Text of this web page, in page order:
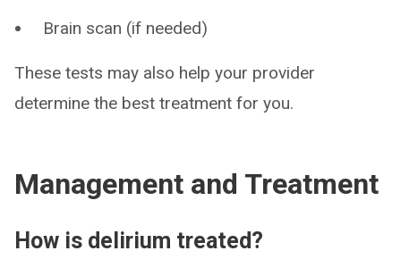
Brain scan (if needed)
These tests may also help your provider
determine the best treatment for you.
Management and Treatment
How is delirium treated?